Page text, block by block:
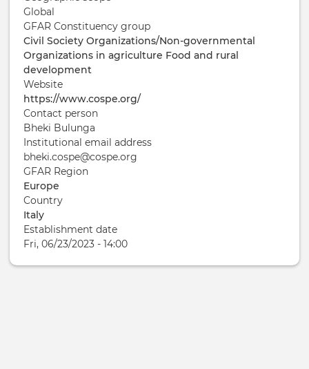
Global
GFAR Constituency group
Civil Society Organizations/Non-governmental
Organizations in agriculture Food and rural
development
Website
https://www.cospe.org/
Contact person
Bheki Bulunga
Institutional email address
bheki.cospe@cospe.org
GFAR Region
Europe
Country
Italy
Establishment date
Fri, 06/23/2023 - 14:00